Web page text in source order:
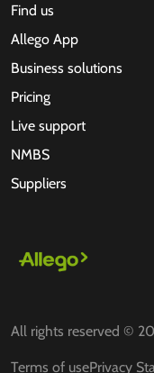
Find us
Allego App
Business solutions
Pricing
Live support
NMBS
Suppliers
All rights reserved ©
Terms of usePrivacy